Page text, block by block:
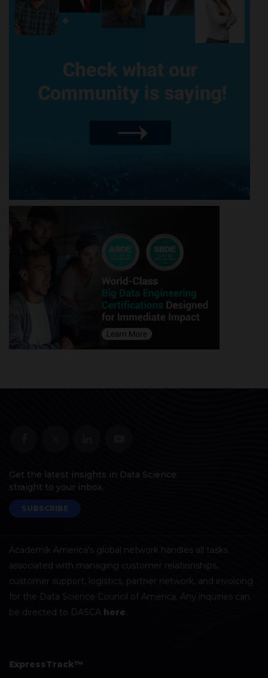
Get the latest insights in Data Science
straight to your inbox.
SUBSCRIBE
Academik America's global network handles all tasks
associated with managing customer relationships,
customer support, logistics, partner network, and invoicing
for the Data Science Council of America. Any inquiries can
be directed to DASCA here
ExpressTrack™